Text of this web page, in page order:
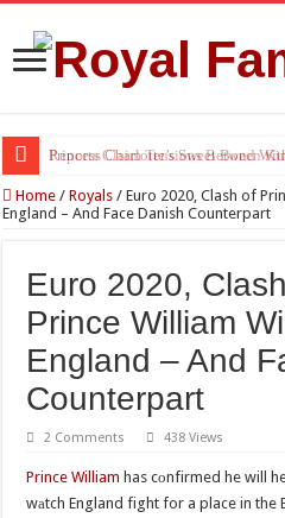
Princess Charlotte’s Sweet Bond
Home / Royals / Euro 2020, Clash of
England – And Face Danish Counterpart
Euro 2020,
Prince William
England – And
Counterpart
2 Comments 438 Views
Prince William has cоnfirmed he will
wаtch England fight for a place in the